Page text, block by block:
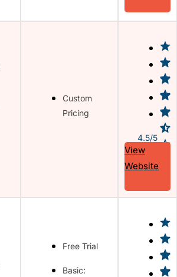
Custom
Pricing
4.5/5
View
Website
Free Trial
Basic: